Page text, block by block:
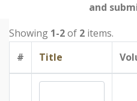
and
Showing 1-2of 2 items.
#
Title